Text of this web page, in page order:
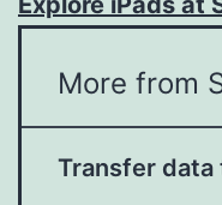
More from
Transfer data